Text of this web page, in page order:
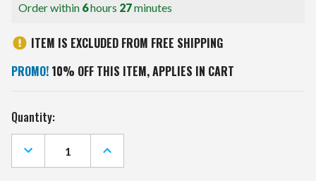
Order within 6hours 27minutes
ITEM IS EXCLUDED FROM FREE SHIPPING
PROMO! 10% OFF THIS ITEM, APPLIES IN CART
Current
Stock:
Quantity:
DECREASE
QUANTITY
OF
INCREASE
QUANTITY
OF